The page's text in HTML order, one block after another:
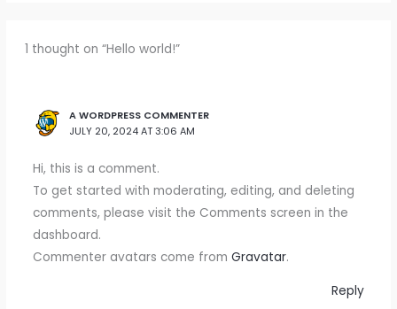
1 thought on “Hello world!”
A WORDPRESS COMMENTER
JULY 20, 2024 AT 3:06 AM
Hi, this is a comment.
To get started with moderating, editing, and deleting
comments, please visit the Comments screen in the
dashboard.
Commenter avatars come from Gravatar.
Reply